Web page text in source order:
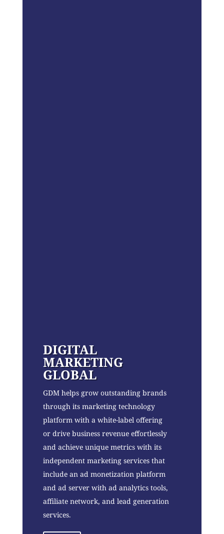
DIGITAL
MARKETING
GLOBAL
GDM helps grow outstanding brands
through its marketing technology
platform with a white-label offering
or drive business revenue effortlessly
and achieve unique metrics with its
independent marketing services that
include an ad monetization platform
and ad server with ad analytics tools,
affiliate network, and lead generation
services.